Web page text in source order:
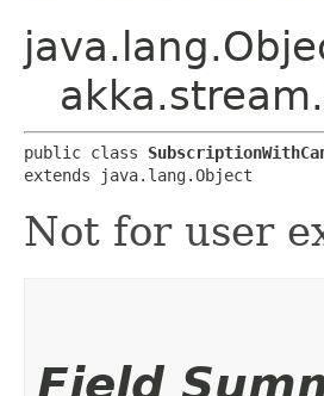
public class
extends java.lang.Object
Not for user
Field